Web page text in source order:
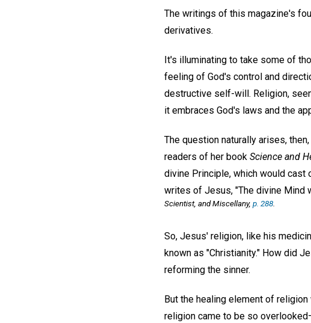
The writings of this magazine's
derivatives.
It's illuminating to take some of
feeling of God's control and
destructive self-will. Religion,
it embraces God's laws and the
The question naturally arises,
readers of her book Science and
divine Principle, which would cast
writes of Jesus, "The divine Mind
Scientist, and Miscellany, p. 288
So, Jesus' religion, like his
known as "Christianity." How did
reforming the sinner.
But the healing element of
religion came to be so